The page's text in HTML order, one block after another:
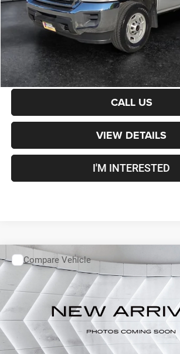
Transparent pricing! No hidden fees, ever.
CALCULATE PAYMENT
CALL US
VIEW DETAILS
I'M INTERESTED
Used2019Subaru ForesterLimitedAWD
VIN: JF2SKASC9KH504049 Stock: QC26070B Model:
104,047 mi
Call For Details
CALL US
Compare Vehicle